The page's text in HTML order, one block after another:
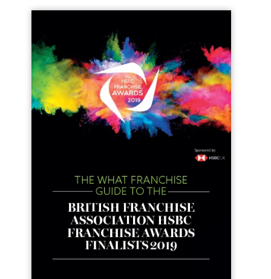
Join today and become a
franchising pro!
Not at the moment